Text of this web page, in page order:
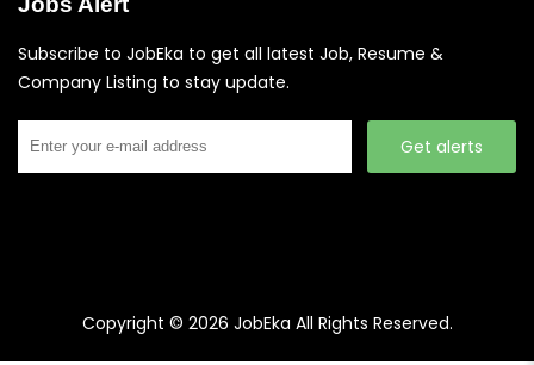
Subscribe to JobEka to get all latest Job, Resume &
Company Listing to stay update.
Get alerts
Copyright © 2026 JobEka All Rights Reserved.